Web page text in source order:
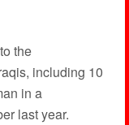
the
including 10
in a
last year.